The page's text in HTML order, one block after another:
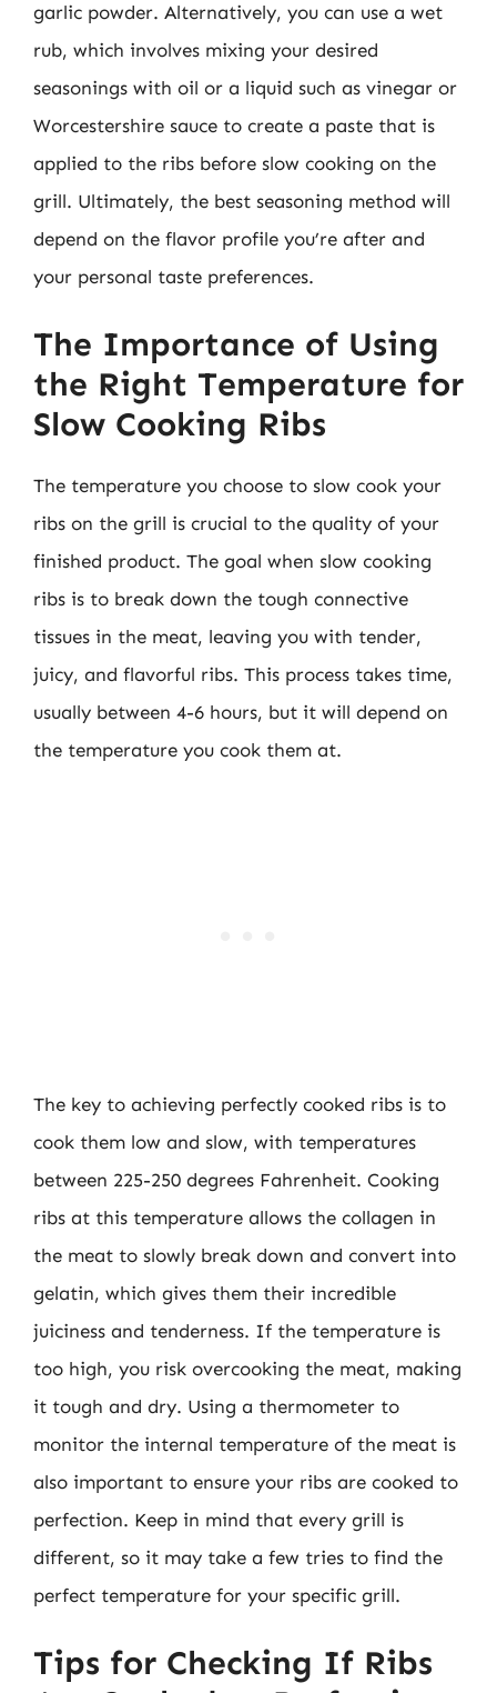
garlic powder. Alternatively, you can use a wet
rub, which involves mixing your desired
seasonings with oil or a liquid such as vinegar or
Worcestershire sauce to create a paste that is
applied to the ribs before slow cooking on the
grill. Ultimately, the best seasoning method will
depend on the flavor profile you’re after and
your personal taste preferences.
The Importance of Using
the Right Temperature for
Slow Cooking Ribs
The temperature you choose to slow cook your
ribs on the grill is crucial to the quality of your
finished product. The goal when slow cooking
ribs is to break down the tough connective
tissues in the meat, leaving you with tender,
juicy, and flavorful ribs. This process takes time,
usually between 4-6 hours, but it will depend on
the temperature you cook them at.
The key to achieving perfectly cooked ribs is to
cook them low and slow, with temperatures
between 225-250 degrees Fahrenheit. Cooking
ribs at this temperature allows the collagen in
the meat to slowly break down and convert into
gelatin, which gives them their incredible
juiciness and tenderness. If the temperature is
too high, you risk overcooking the meat, making
it tough and dry. Using a thermometer to
monitor the internal temperature of the meat is
also important to ensure your ribs are cooked to
perfection. Keep in mind that every grill is
different, so it may take a few tries to find the
perfect temperature for your specific grill.
Tips for Checking If Ribs